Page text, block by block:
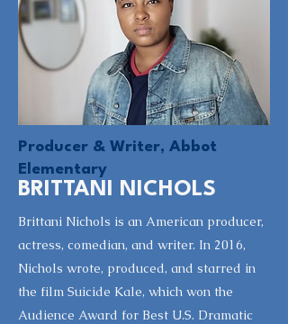
Producer & Writer, Abbot
Elementary
BRITTANI NICHOLS
Brittani Nichols is an American producer,
actress, comedian, and writer. In 2016,
Nichols wrote, produced, and starred in
the film Suicide Kale, which won the
Audience Award for Best U.S. Dramatic